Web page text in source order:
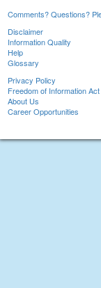
Comments? Questions?
Disclaimer
Information Quality
Help
Glossary
Privacy Policy
Freedom of Information
About Us
Career Opportunities